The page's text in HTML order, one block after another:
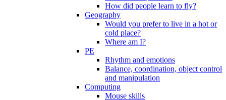
How did people learn to fly?
Geography
Would you prefer to live in a hot or
cold place?
Where am I?
PE
Rhythm and emotions
Balance, coordination, object control
and manipulation
Computing
Mouse skills